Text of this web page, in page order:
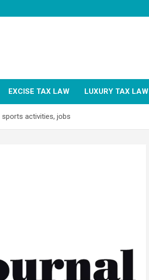
EXCISE TAX LAW LUXURY TAX LAW
activities, jobs